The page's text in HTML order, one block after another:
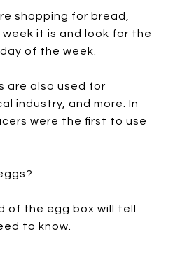
shopping for bread,
it is and look for the
of the week.
are also used for
industry, and more. In
were the first to use
of the egg box will tell
to know.